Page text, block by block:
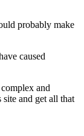
probably make
caused
and
and get all that